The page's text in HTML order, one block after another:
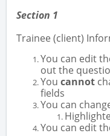
Section 1
Trainee (client)
You can edit
out the
You cannot
fields
You can
You can edit